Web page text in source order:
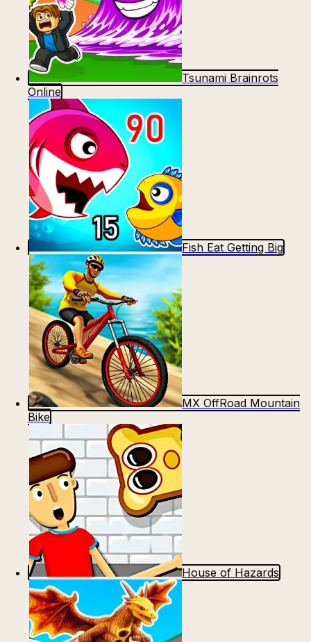
Tsunami Brainrots
Online
Fish Eat Getting Big
MX OffRoad Mountain
Bike
House of Hazards